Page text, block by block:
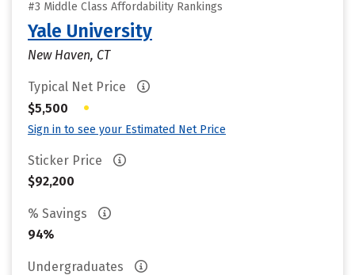
#3 Middle Class Affordability Rankings
Yale University
New Haven, CT
Typical Net Price
$5,500
•
Sign in to see your Estimated Net Price
Sticker Price
$92,200
% Savings
94%
Undergraduates